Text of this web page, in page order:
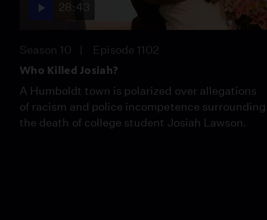
28:43
Season 10 Episode 1102
Who Killed Josiah?
A Humboldt town is polarized over allegations
of racism and police incompetence surrounding
the death of college student Josiah Lawson.